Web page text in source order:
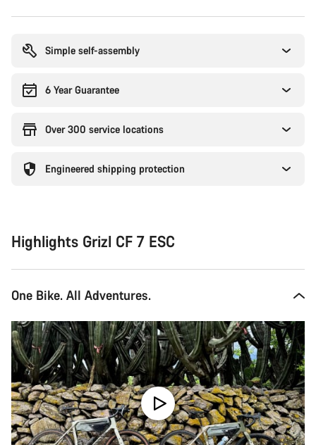
Simple self-assembly
6 Year Guarantee
Over 300 service locations
Engineered shipping protection
Highlights Grizl CF 7 ESC
One Bike. All Adventures.